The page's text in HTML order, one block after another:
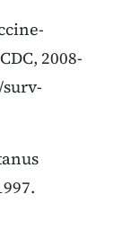
2008-